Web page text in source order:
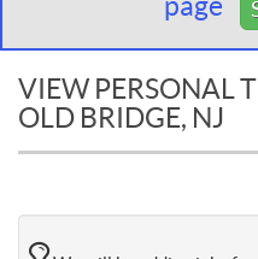
VIEW PERSONAL
OLD BRIDGE, NJ